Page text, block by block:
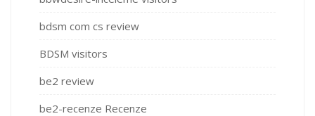
bdsm com cs review
BDSM visitors
be2 review
be2-recenze Recenze